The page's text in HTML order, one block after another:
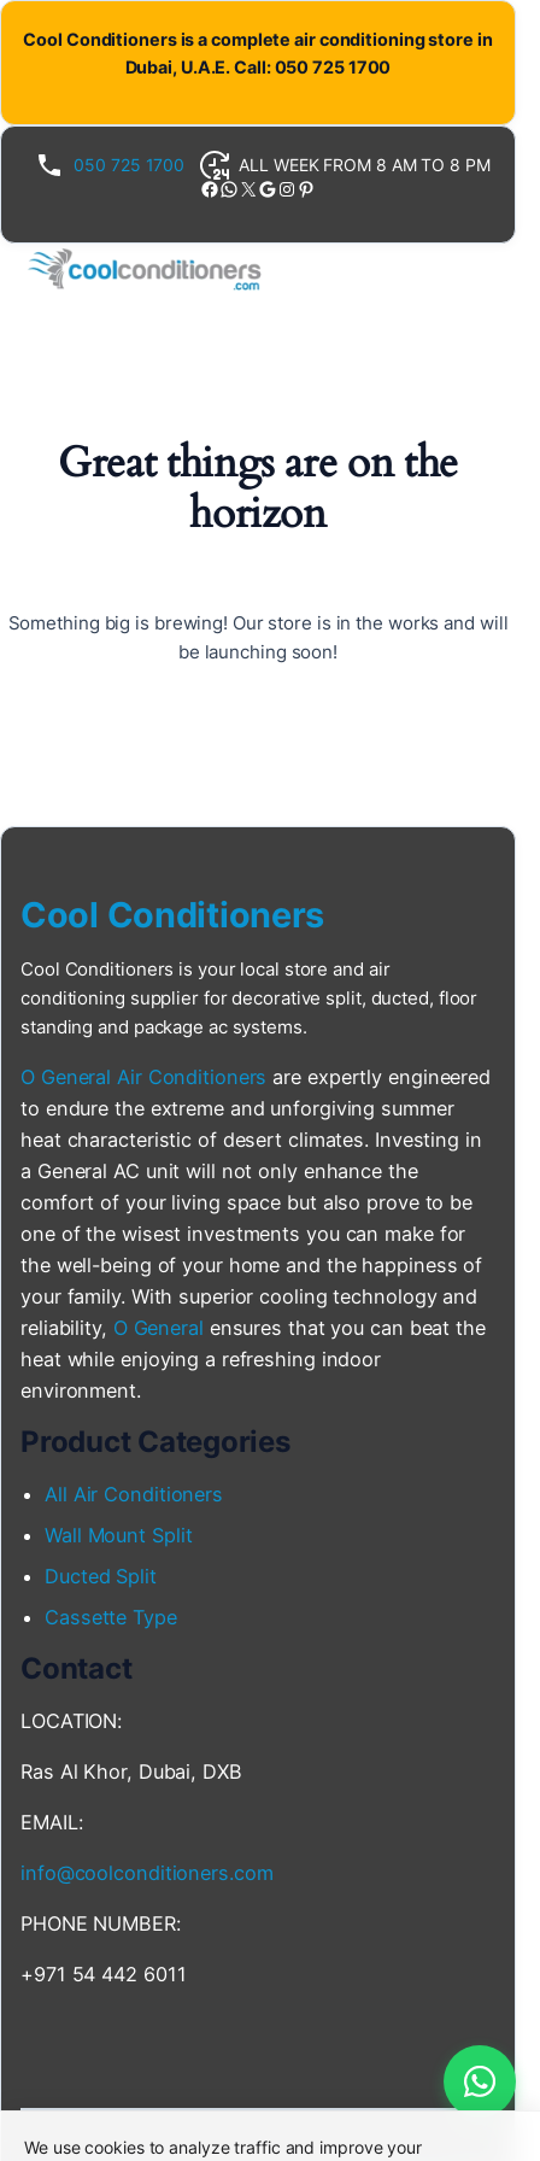
Cool Conditioners is a complete air conditioning store in
Dubai, U.A.E. Call: 050 725 1700
050 725 1700 ALL WEEK FROM 8 AM TO 8 PM
Facebook WhatsApp X Google Instagram Pinterest
Great things are on the
horizon
Something big is brewing! Our store is in the works and will
be launching soon!
Cool Conditioners
Cool Conditioners is your local store and air
conditioning supplier for decorative split, ducted, floor
standing and package ac systems.
O General Air Conditioners are expertly engineered
to endure the extreme and unforgiving summer
heat characteristic of desert climates. Investing in
a General AC unit will not only enhance the
comfort of your living space but also prove to be
one of the wisest investments you can make for
the well-being of your home and the happiness of
your family. With superior cooling technology and
reliability, O General ensures that you can beat the
heat while enjoying a refreshing indoor
environment.
Product Categories
All Air Conditioners
Wall Mount Split
Ducted Split
Cassette Type
Contact
LOCATION:
Ras Al Khor, Dubai, DXB
EMAIL:
info@coolconditioners.com
PHONE NUMBER:
+971 54 442 6011
We use cookies to analyze traffic and improve your